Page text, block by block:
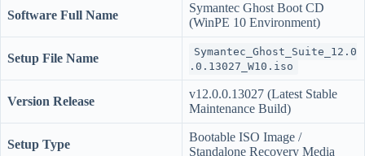
Software Full Name
Symantec Ghost Boot CD
(WinPE 10 Environment)
Setup File Name
Symantec_Ghost_Suite_12.0
.0.13027_W10.iso
Version Release
v12.0.0.13027 (Latest Stable
Maintenance Build)
Setup Type
Bootable ISO Image /
Standalone Recovery Media